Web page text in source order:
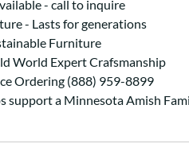
- call to inquire
- Lasts for generations
Furniture
World Expert Crafsmanship
Ordering (888) 959-8899
support a Minnesota Amish